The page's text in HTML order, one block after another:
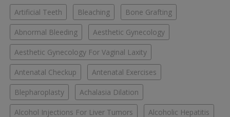
Artificial Teeth Bleaching Bone Grafting
Abnormal Bleeding Aesthetic Gynecology
Aesthetic Gynecology For Vaginal Laxity
Antenatal Checkup Antenatal Exercises
Blepharoplasty Achalasia Dilation
Alcohol Injections For Liver Tumors Alcoholic Hepatitis